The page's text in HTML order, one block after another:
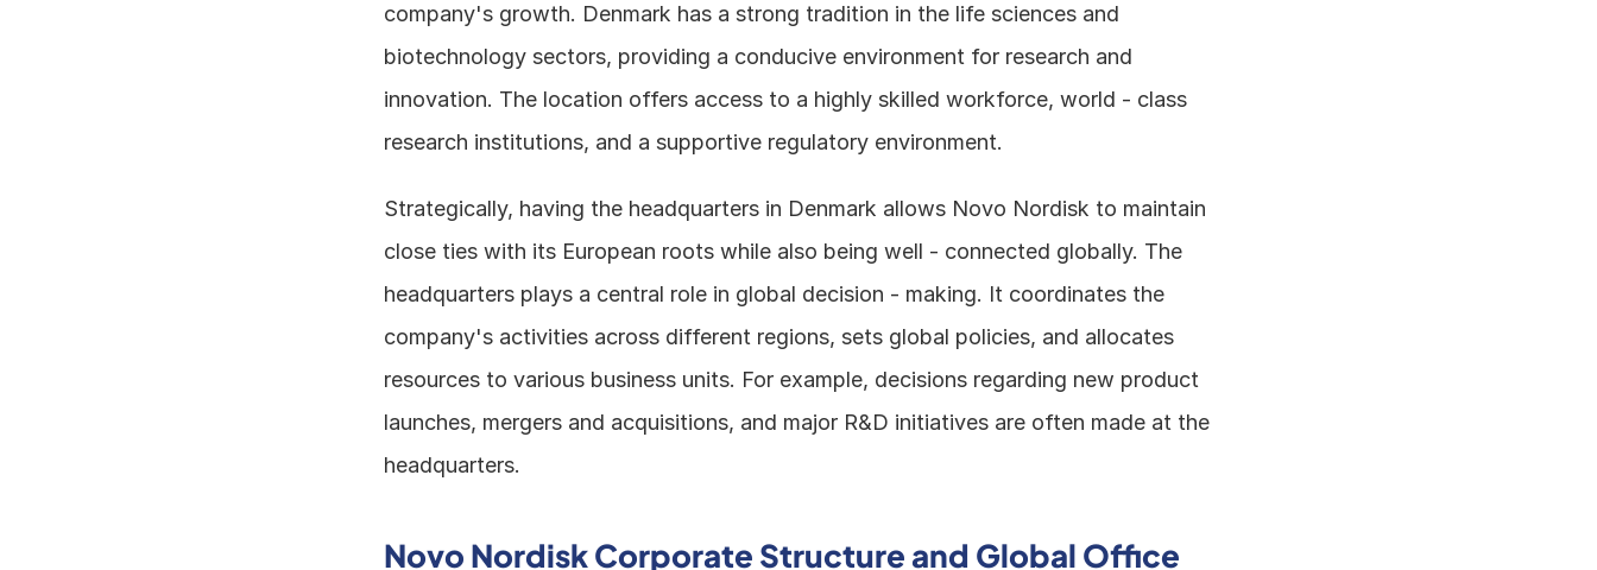
company's growth. Denmark has a strong tradition in the life sciences and
biotechnology sectors, providing a conducive environment for research and
innovation. The location offers access to a highly skilled workforce, world - class
research institutions, and a supportive regulatory environment.
Strategically, having the headquarters in Denmark allows Novo Nordisk to maintain
close ties with its European roots while also being well - connected globally. The
headquarters plays a central role in global decision - making. It coordinates the
company's activities across different regions, sets global policies, and allocates
resources to various business units. For example, decisions regarding new product
launches, mergers and acquisitions, and major R&D initiatives are often made at the
headquarters.
Novo Nordisk Corporate Structure and Global Office